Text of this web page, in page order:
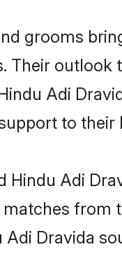
grooms
Their outlook
Adi
to their
Adi
from
Dravida